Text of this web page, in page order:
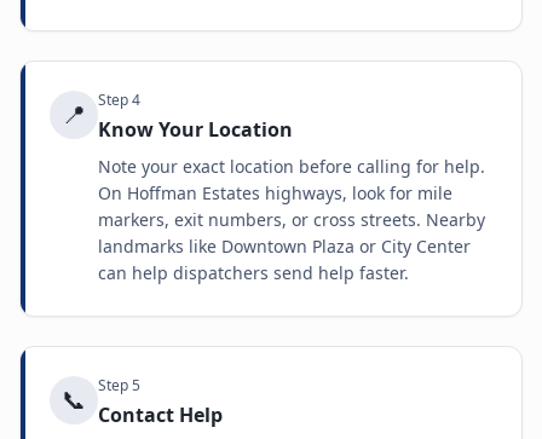
📍 Step4
Know Your Location
Note your exact location before calling for help.
On Hoffman Estates highways, look for mile
markers, exit numbers, or cross streets. Nearby
landmarks like Downtown Plaza or City Center
can help dispatchers send help faster.
📞 Step5
Contact Help